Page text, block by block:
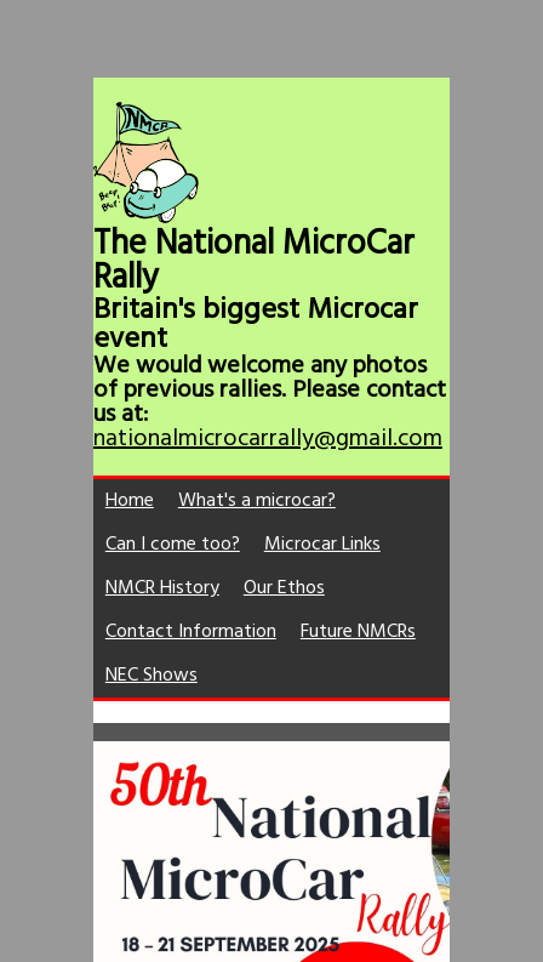
The National MicroCar
Rally
Britain's biggest Microcar
event
We would welcome any photos
of previous rallies. Please contact
us at:
nationalmicrocarrally@gmail.com
Home
What's a microcar?
Can I come too?
Microcar Links
NMCR History
Our Ethos
Contact Information
Future NMCRs
NEC Shows